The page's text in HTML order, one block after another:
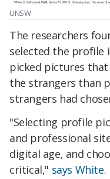
UNSW
The researchers
selected the profile
picked pictures
the strangers than
strangers had
"Selecting profile
and professional
digital age, and
critical," says White.